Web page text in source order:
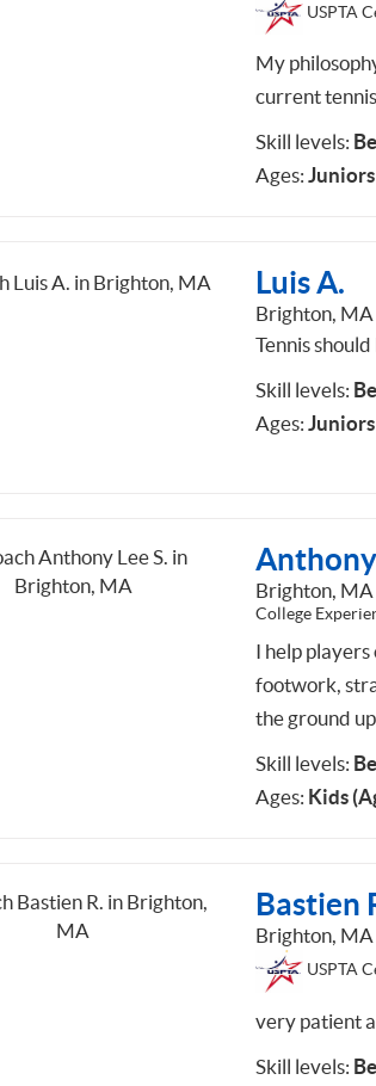
USPTA
My
current
Skill levels:
Ages:
Luis A.
Brighton, MA
Tennis
Skill levels:
Ages:
Anthony
Brighton, MA
College
I help
footwork,
the ground
Skill levels:
Ages: Kids
Bastien
Brighton, MA
USPTA
very patient
Skill levels: